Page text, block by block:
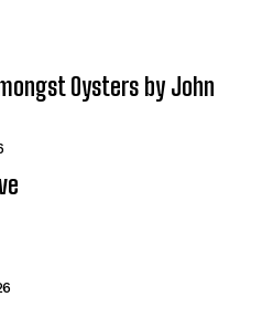
Oysters by John